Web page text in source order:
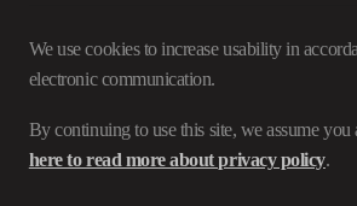
We use cookies to increase usability in
electronic communication.
By continuing to use this site, we assume you
here to read more about privacy policy.